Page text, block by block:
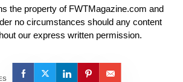
the property of FWTMagazine.com and
no circumstances should any content
our express written permission.